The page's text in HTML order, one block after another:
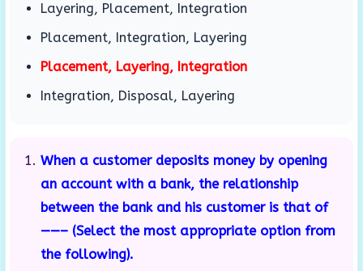
Layering, Placement, Integration
Placement, Integration, Layering
Placement, Layering, Integration
Integration, Disposal, Layering
When a customer deposits money by opening
an account with a bank, the relationship
between the bank and his customer is that of
——– (Select the most appropriate option from
the following).